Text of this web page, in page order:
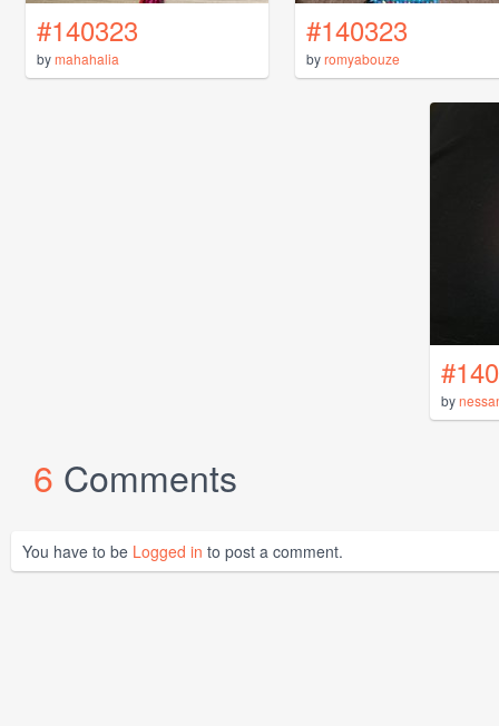
#140323
bymahahalia
#140323
byromyabouze
by
6 Comments
You have to be Logged in to post a comment.